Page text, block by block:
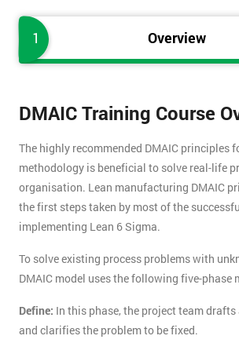
1 Overview
DMAIC Training Course
The highly recommended DMAIC principles
methodology is beneficial to solve real-life
organisation. Lean manufacturing DMAIC
the first steps taken by most of the
implementing Lean 6 Sigma.
To solve existing process problems with
DMAIC model uses the following five-phase
Define: In this phase, the project team
and clarifies the problem to be fixed.